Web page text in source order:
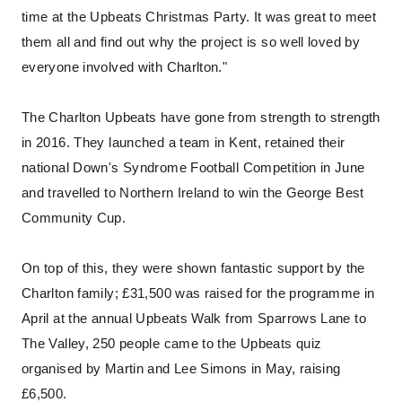
time at the Upbeats Christmas Party. It was great to meet
them all and find out why the project is so well loved by
everyone involved with Charlton."
The Charlton Upbeats have gone from strength to strength
in 2016. They launched a team in Kent, retained their
national Down's Syndrome Football Competition in June
and travelled to Northern Ireland to win the George Best
Community Cup.
On top of this, they were shown fantastic support by the
Charlton family; £31,500 was raised for the programme in
April at the annual Upbeats Walk from Sparrows Lane to
The Valley, 250 people came to the Upbeats quiz
organised by Martin and Lee Simons in May, raising
£6,500.